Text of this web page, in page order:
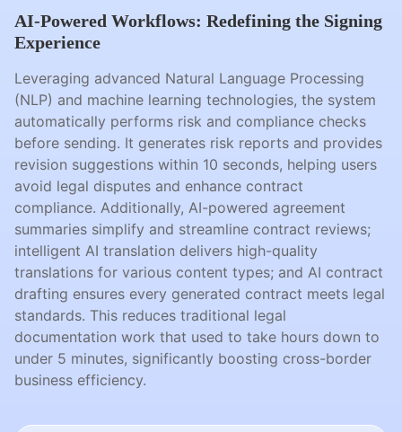
AI-Powered Workflows: Redefining the Signing
Experience
Leveraging advanced Natural Language Processing
(NLP) and machine learning technologies, the system
automatically performs risk and compliance checks
before sending. It generates risk reports and provides
revision suggestions within 10 seconds, helping users
avoid legal disputes and enhance contract
compliance. Additionally, AI-powered agreement
summaries simplify and streamline contract reviews;
intelligent AI translation delivers high-quality
translations for various content types; and AI contract
drafting ensures every generated contract meets legal
standards. This reduces traditional legal
documentation work that used to take hours down to
under 5 minutes, significantly boosting cross-border
business efficiency.